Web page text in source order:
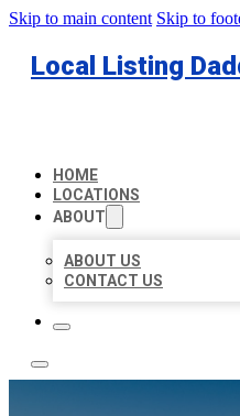
Skip to main content Skip to
Local Listing
HOME
LOCATIONS
ABOUT
ABOUT US
CONTACT US